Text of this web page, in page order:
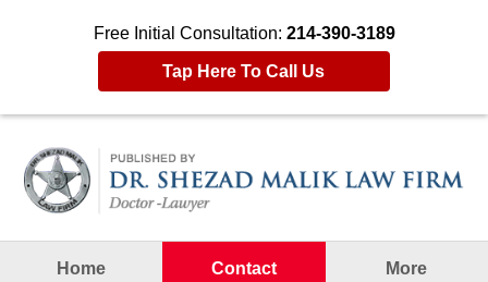
Free Initial Consultation: 214-390-3189
Tap Here To Call Us
Home
Contact More